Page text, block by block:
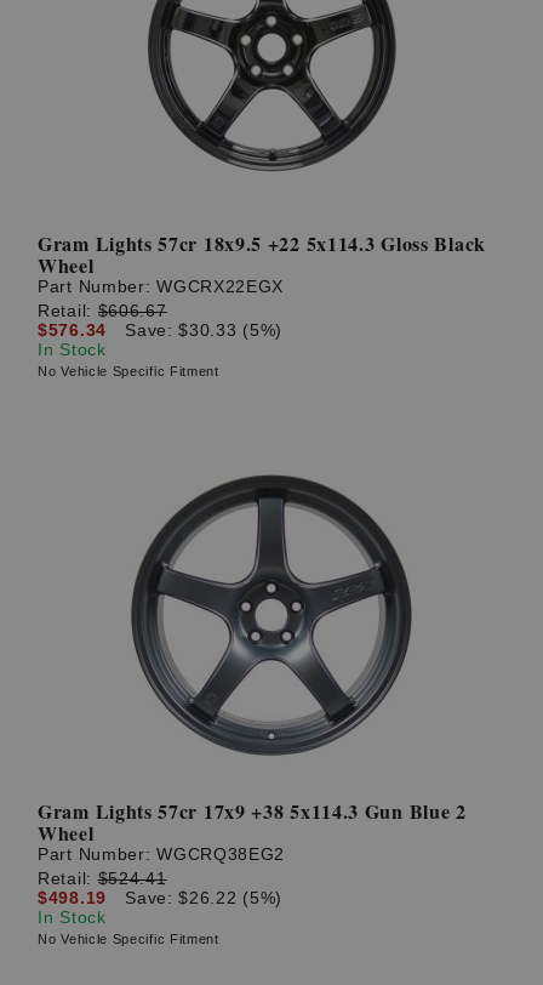
Gram Lights 57cr 18x9.5 +22 5x114.3 Gloss Black
Wheel
Part Number:WGCRX22EGX
Retail:$606.67
$576.34
Save: $30.33 (5%)
In Stock
No Vehicle Specific Fitment
Gram Lights 57cr 17x9 +38 5x114.3 Gun Blue 2
Wheel
Part Number:WGCRQ38EG2
Retail:$524.41
$498.19
Save: $26.22 (5%)
In Stock
No Vehicle Specific Fitment